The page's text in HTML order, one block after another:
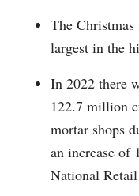
The Christmas
largest in the
In 2022 there
122.7 million
mortar shops
an increase of
National